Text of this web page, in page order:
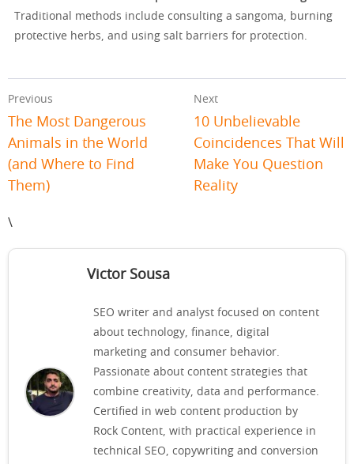
Traditional methods include consulting a sangoma, burning
protective herbs, and using salt barriers for protection.
Previous
The Most Dangerous
Animals in the World
(and Where to Find
Them)
Next
10 Unbelievable
Coincidences That Will
Make You Question
Reality
\
Victor Sousa
SEO writer and analyst focused on content
about technology, finance, digital
marketing and consumer behavior.
Passionate about content strategies that
combine creativity, data and performance.
Certified in web content production by
Rock Content, with practical experience in
technical SEO, copywriting and conversion